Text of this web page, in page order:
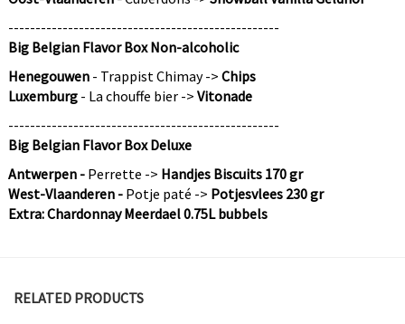
--------------------------------------------------
Big Belgian Flavor Box Non-alcoholic
Henegouwen - Trappist Chimay -> Chips
Luxemburg - La chouffe bier -> Vitonade
--------------------------------------------------
Big Belgian Flavor Box Deluxe
Antwerpen - Perrette -> Handjes Biscuits 170 gr
West-Vlaanderen - Potje paté -> Potjesvlees 230 gr
Extra: Chardonnay Meerdael 0.75L bubbels
RELATED PRODUCTS